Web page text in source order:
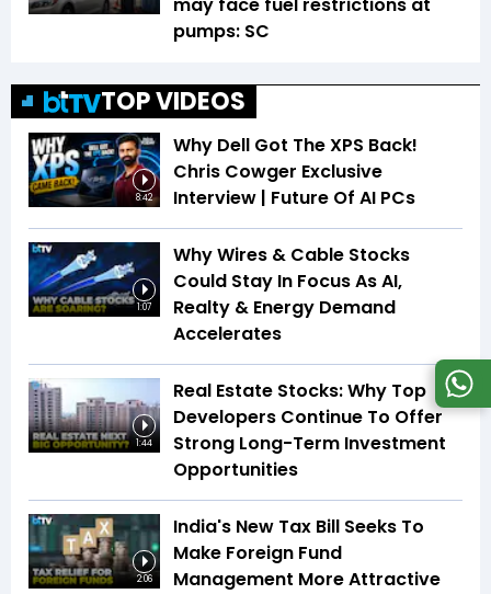
may face fuel restrictions at
pumps: SC
TOP VIDEOS
8:42
Why Dell Got The XPS Back!
Chris Cowger Exclusive
Interview | Future Of AI PCs
1:07
Why Wires & Cable Stocks
Could Stay In Focus As AI,
Realty & Energy Demand
Accelerates
1:44
Real Estate Stocks: Why Top
Developers Continue To Offer
Strong Long-Term Investment
Opportunities
2:06
India's New Tax Bill Seeks To
Make Foreign Fund
Management More Attractive